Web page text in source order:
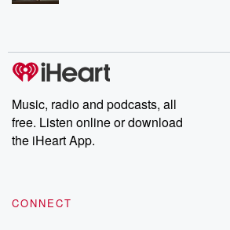
Music, radio and podcasts, all
free. Listen online or download
the iHeart App.
CONNECT